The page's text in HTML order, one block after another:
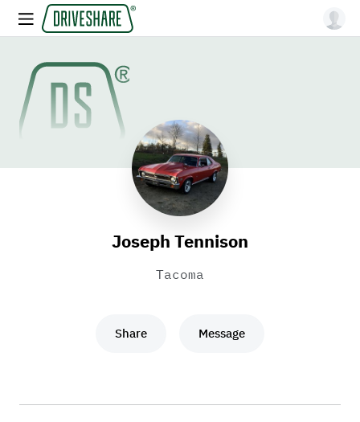
Joseph Tennison
Tacoma
Share Message